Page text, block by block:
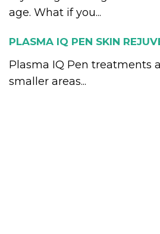
age. What if you...
PLASMA IQ PEN SKIN
Plasma IQ Pen treatments
smaller areas...